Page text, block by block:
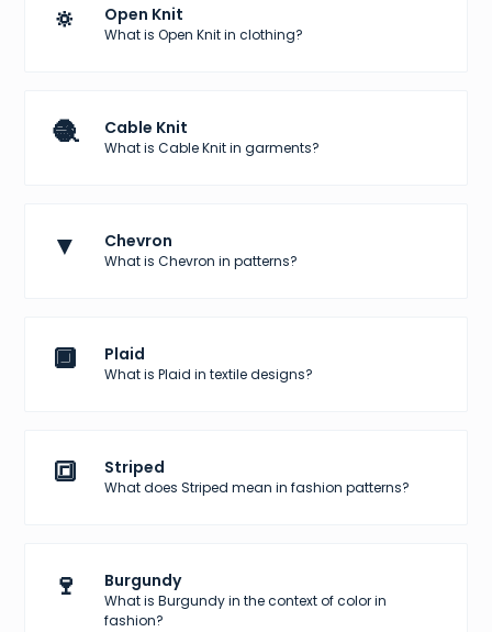
🔅 Open Knit
What is Open Knit in clothing?
🧶 Cable Knit
What is Cable Knit in garments?
▼ Chevron
What is Chevron in patterns?
🔲 Plaid
What is Plaid in textile designs?
🔳 Striped
What does Striped mean in fashion patterns?
🍷 Burgundy
What is Burgundy in the context of color in
fashion?